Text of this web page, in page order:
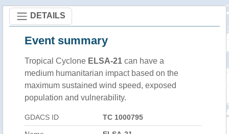
DETAILS
Event summary
Tropical Cyclone ELSA-21 can have a
medium humanitarian impact based on the
maximum sustained wind speed, exposed
population and vulnerability.
GDACS ID TC 1000795